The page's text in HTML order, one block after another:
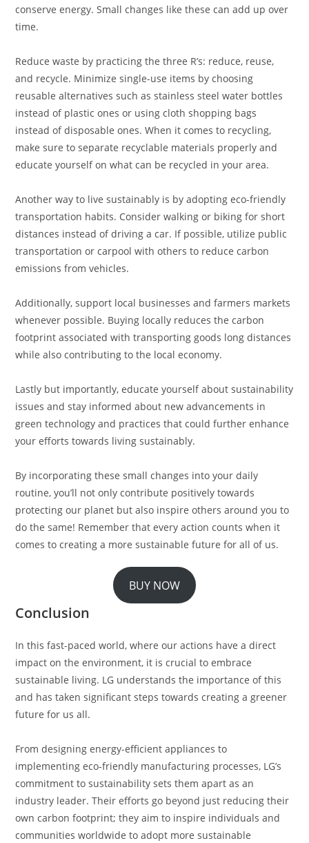
conserve energy. Small changes like these can add up over
time.
Reduce waste by practicing the three R’s: reduce, reuse,
and recycle. Minimize single-use items by choosing
reusable alternatives such as stainless steel water bottles
instead of plastic ones or using cloth shopping bags
instead of disposable ones. When it comes to recycling,
make sure to separate recyclable materials properly and
educate yourself on what can be recycled in your area.
Another way to live sustainably is by adopting eco-friendly
transportation habits. Consider walking or biking for short
distances instead of driving a car. If possible, utilize public
transportation or carpool with others to reduce carbon
emissions from vehicles.
Additionally, support local businesses and farmers markets
whenever possible. Buying locally reduces the carbon
footprint associated with transporting goods long distances
while also contributing to the local economy.
Lastly but importantly, educate yourself about sustainability
issues and stay informed about new advancements in
green technology and practices that could further enhance
your efforts towards living sustainably.
By incorporating these small changes into your daily
routine, you’ll not only contribute positively towards
protecting our planet but also inspire others around you to
do the same! Remember that every action counts when it
comes to creating a more sustainable future for all of us.
BUY NOW
Conclusion
In this fast-paced world, where our actions have a direct
impact on the environment, it is crucial to embrace
sustainable living. LG understands the importance of this
and has taken significant steps towards creating a greener
future for us all.
From designing energy-efficient appliances to
implementing eco-friendly manufacturing processes, LG’s
commitment to sustainability sets them apart as an
industry leader. Their efforts go beyond just reducing their
own carbon footprint; they aim to inspire individuals and
communities worldwide to adopt more sustainable